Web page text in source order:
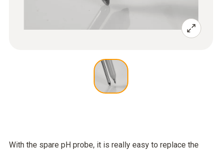
With the spare pH probe, it is really easy to replace the